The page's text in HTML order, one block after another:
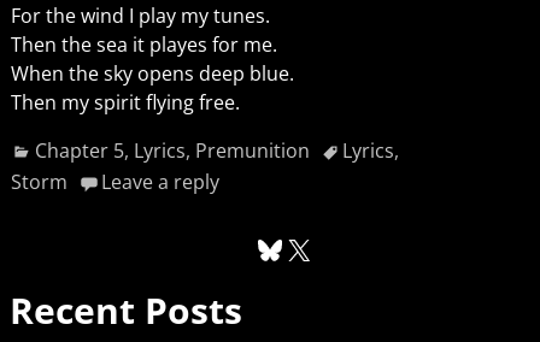
For the wind I play my tunes.
Then the sea it playes for me.
When the sky opens deep blue.
Then my spirit flying free.
Chapter 5, Lyrics, Premunition Lyrics,
Storm
Leave a reply
Recent Posts